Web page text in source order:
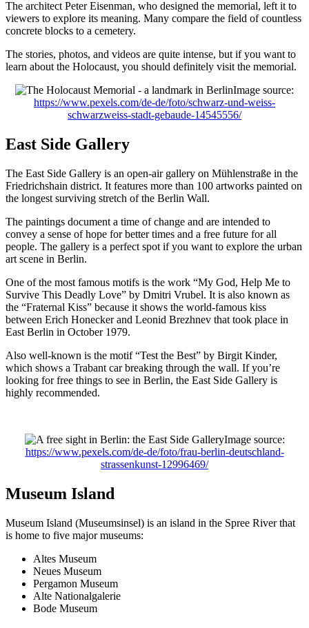
The architect Peter Eisenman, who designed the memorial, left it to
viewers to explore its meaning. Many compare the field of countless
concrete blocks to a cemetery.
The stories, photos, and videos are quite intense, but if you want to
learn about the Holocaust, you should definitely visit the memorial.
Image source:
https://www.pexels.com/de-de/foto/schwarz-und-weiss-
schwarzweiss-stadt-gebaude-14545556/
East Side Gallery
The East Side Gallery is an open-air gallery on Mühlenstraße in the
Friedrichshain district. It features more than 100 artworks painted on
the longest surviving stretch of the Berlin Wall.
The paintings document a time of change and are intended to
convey a sense of hope for better times and a free future for all
people. The gallery is a perfect spot if you want to explore the urban
art scene in Berlin.
One of the most famous motifs is the work “My God, Help Me to
Survive This Deadly Love” by Dmitri Vrubel. It is also known as
the “Fraternal Kiss” because it shows the world-famous kiss
between Erich Honecker and Leonid Brezhnev that took place in
East Berlin in October 1979.
Also well-known is the motif “Test the Best” by Birgit Kinder,
which shows a Trabant car breaking through the wall. If you’re
looking for free things to see in Berlin, the East Side Gallery is
highly recommended.
Image source:
https://www.pexels.com/de-de/foto/frau-berlin-deutschland-
strassenkunst-12996469/
Museum Island
Museum Island (Museumsinsel) is an island in the Spree River that
is home to five major museums:
Altes Museum
Neues Museum
Pergamon Museum
Alte Nationalgalerie
Bode Museum